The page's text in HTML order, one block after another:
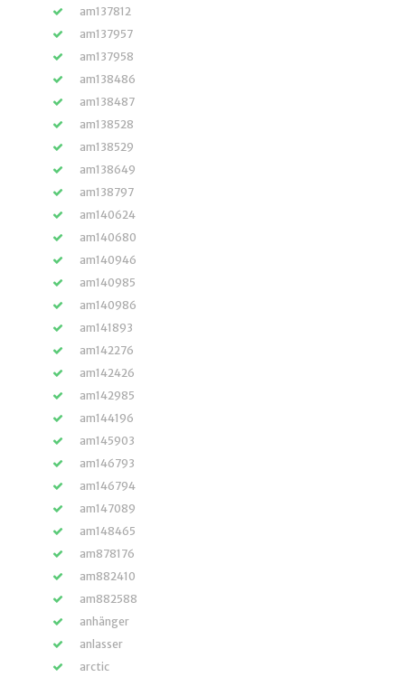
am137812
am137957
am137958
am138486
am138487
am138528
am138529
am138649
am138797
am140624
am140680
am140946
am140985
am140986
am141893
am142276
am142426
am142985
am144196
am145903
am146793
am146794
am147089
am148465
am878176
am882410
am882588
anhänger
anlasser
arctic